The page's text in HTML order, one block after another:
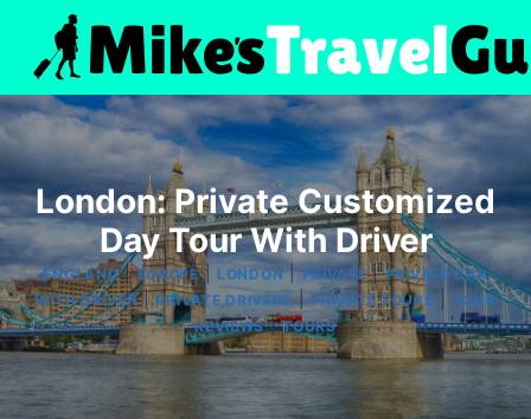
content
London: Private Customized
Day Tour With Driver
ENGLAND|EUROPE| LONDON|PRIVATE|PRIVATE CAR
WITH DRIVER|PRIVATE DRIVERS| PRIVATE TOURS
TOUR
REVIEWS|TOURS